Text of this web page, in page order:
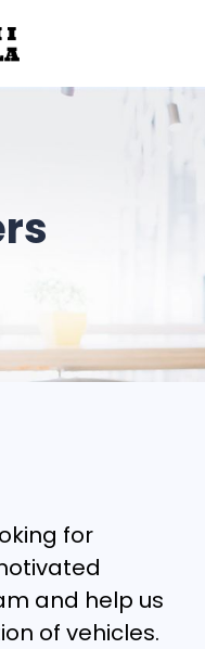
for
and help us
of vehicles.